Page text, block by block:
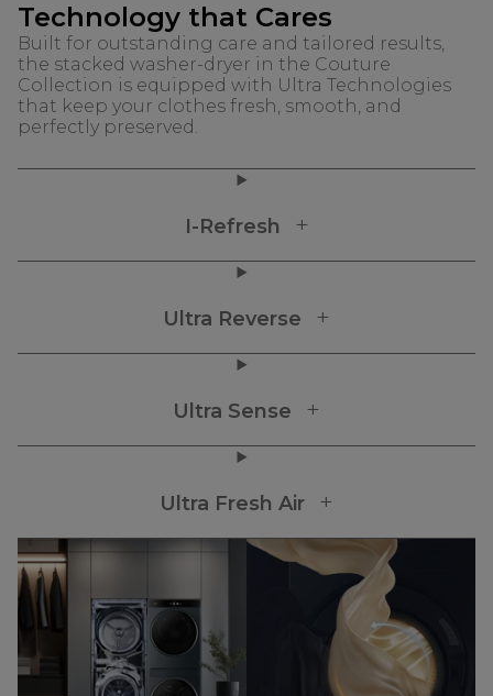
Technology that Cares
Built for outstanding care and tailored results,
the stacked washer-dryer in the Couture
Collection is equipped with Ultra Technologies
that keep your clothes fresh, smooth, and
perfectly preserved.
I-Refresh
Ultra Reverse
Ultra Sense
Ultra Fresh Air